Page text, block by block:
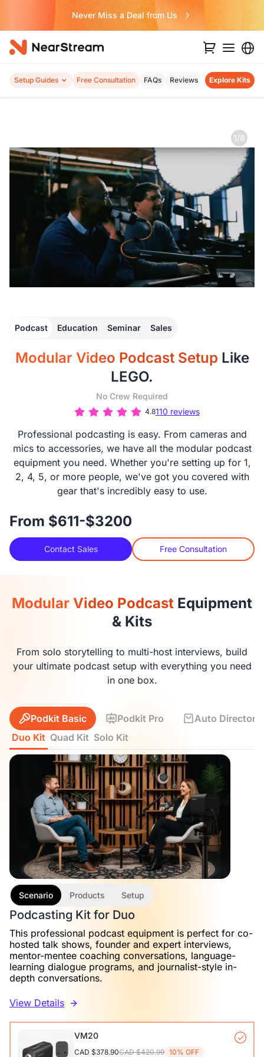
Never Miss a Deal from Us
Setup Guides Free Consultation FAQs Reviews Explore Kits
Modular Video Podcast Setup Like
LEGO.
No Crew Required
4.8110 reviews
Professional podcasting is easy. From cameras and
mics to accessories, we have all the modular podcast
equipment you need. Whether you're setting up for 1,
2, 4, 5, or more people, we've got you covered with
gear that's incredibly easy to use.
From $611-$3200
Contact Sales Free Consultation
1/8
Podcast Education Seminar Sales
Modular Video Podcast Equipment
& Kits
From solo storytelling to multi-host interviews, build
your ultimate podcast setup with everything you need
in one box.
Podkit Basic Podkit Pro
Auto Director
Duo Kit Quad Kit Solo Kit
Podcasting Kit for Duo
This professional podcast equipment is perfect for co-
hosted talk shows, founder and expert interviews,
mentor-mentee coaching conversations, language-
learning dialogue programs, and journalist-style in-
depth conversations.
View Details
Scenario Products Setup
VM20
CAD $378.90CAD $420.99 10% OFF